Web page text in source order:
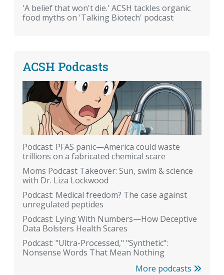
'A belief that won't die.' ACSH tackles organic
food myths on 'Talking Biotech' podcast
ACSH Podcasts
Podcast: PFAS panic—America could waste
trillions on a fabricated chemical scare
Moms Podcast Takeover: Sun, swim & science
with Dr. Liza Lockwood
Podcast: Medical freedom? The case against
unregulated peptides
Podcast: Lying With Numbers—How Deceptive
Data Bolsters Health Scares
Podcast: "Ultra-Processed," "Synthetic":
Nonsense Words That Mean Nothing
More podcasts